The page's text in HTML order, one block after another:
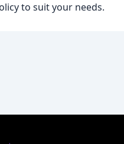
to suit your needs.